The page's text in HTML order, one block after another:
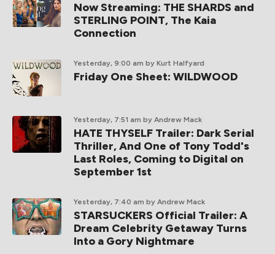
Now Streaming: THE SHARDS and
STERLING POINT, The Kaia
Connection
Yesterday, 9:00 am by Kurt Halfyard
Friday One Sheet: WILDWOOD
Yesterday, 7:51 am by Andrew Mack
HATE THYSELF Trailer: Dark Serial
Thriller, And One of Tony Todd's
Last Roles, Coming to Digital on
September 1st
Yesterday, 7:40 am by Andrew Mack
STARSUCKERS Official Trailer: A
Dream Celebrity Getaway Turns
Into a Gory Nightmare